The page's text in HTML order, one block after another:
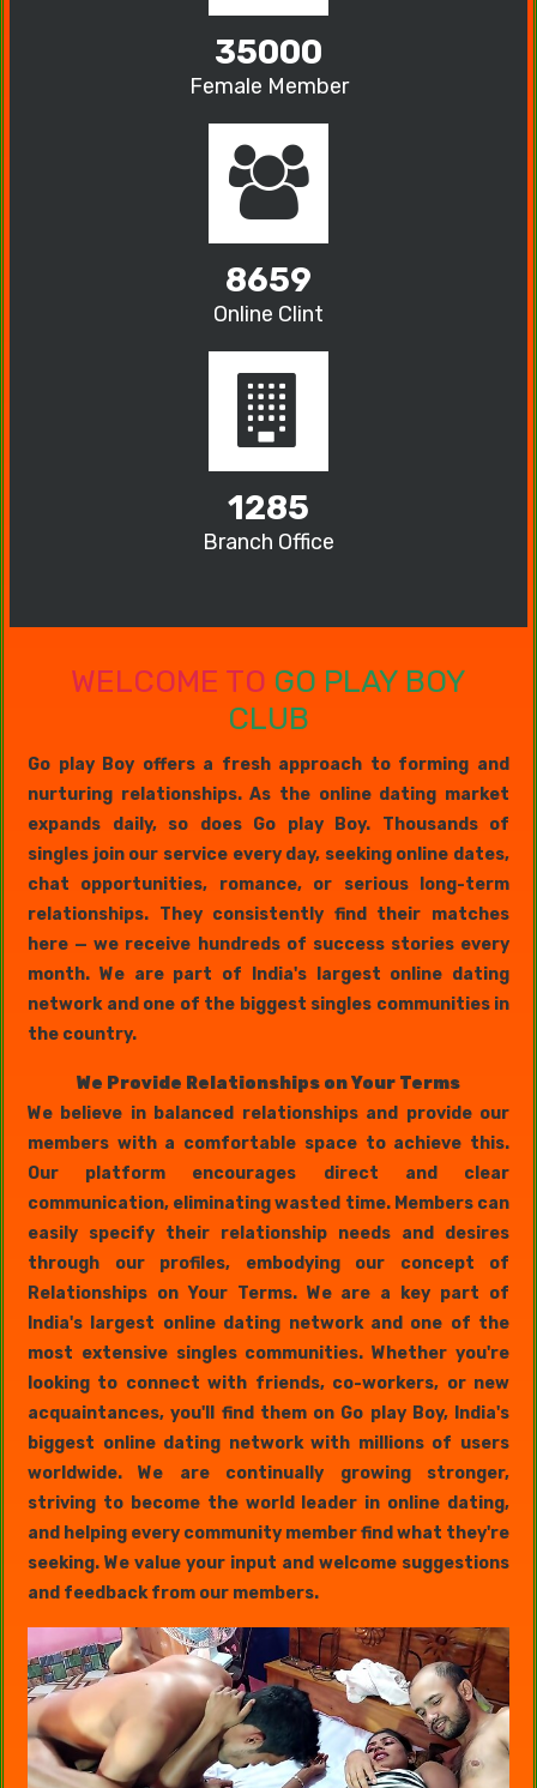
35000
Female Member
8659
Online Clint
1285
Branch Office
WELCOME TO GO PLAY BOY
CLUB
Go play Boy offers a fresh approach to forming and
nurturing relationships. As the online dating market
expands daily, so does Go play Boy. Thousands of
singles join our service every day, seeking online dates,
chat opportunities, romance, or serious long-term
relationships. They consistently find their matches
here — we receive hundreds of success stories every
month. We are part of India's largest online dating
network and one of the biggest singles communities in
the country.
We Provide Relationships on Your Terms
We believe in balanced relationships and provide our
members with a comfortable space to achieve this.
Our platform encourages direct and clear
communication, eliminating wasted time. Members can
easily specify their relationship needs and desires
through our profiles, embodying our concept of
Relationships on Your Terms. We are a key part of
India's largest online dating network and one of the
most extensive singles communities. Whether you're
looking to connect with friends, co-workers, or new
acquaintances, you'll find them on Go play Boy, India's
biggest online dating network with millions of users
worldwide. We are continually growing stronger,
striving to become the world leader in online dating,
and helping every community member find what they're
seeking. We value your input and welcome suggestions
and feedback from our members.